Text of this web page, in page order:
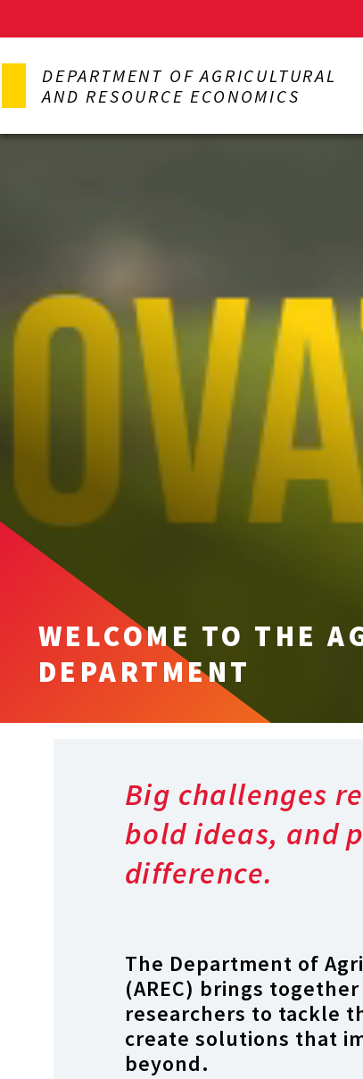
to
content
DEPARTMENT OF AGRICULTURAL
AND RESOURCE ECONOMICS
WELCOME TO THE
DEPARTMENT
Big challenges
bold ideas, and
difference.
The Department of
(AREC) brings
researchers to tackle
create solutions that
beyond.